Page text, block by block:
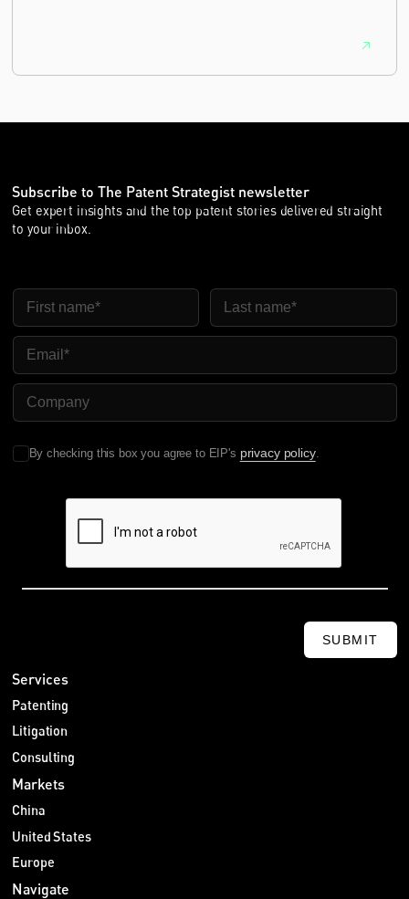
Subscribe to The Patent Strategist newsletter
Get expert insights and the top patent stories delivered straight
to your inbox.
First Name Last Name
Email
Company Name
By checking this box you agree to EIP's privacy policy.
SUBMIT
Services
Patenting
Litigation
Consulting
Markets
China
United States
Europe
Navigate